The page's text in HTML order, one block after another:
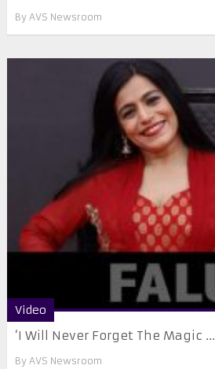
By AVS Newsroom
Video
‘I Will Never Forget The Magic ...
By AVS Newsroom